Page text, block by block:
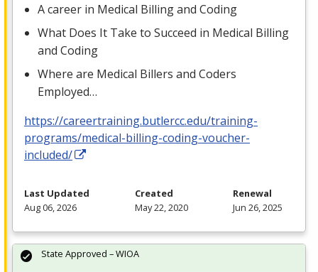
A career in Medical Billing and Coding
What Does It Take to Succeed in Medical Billing
and Coding
Where are Medical Billers and Coders
Employed…
https://careertraining.butlercc.edu/training-
programs/medical-billing-coding-voucher-
included/
Last Updated
Aug 06, 2026
Created
May 22, 2020
Renewal
Jun 26, 2025
State Approved – WIOA